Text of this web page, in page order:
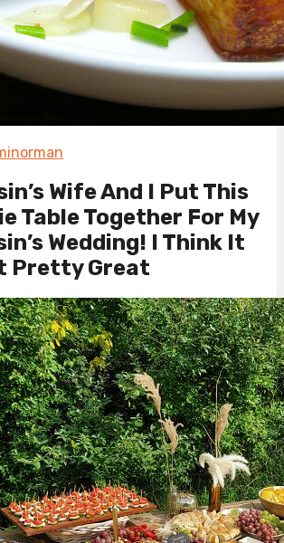
Wife And I Put This
Table Together For My
Wedding! I Think It
Pretty Great